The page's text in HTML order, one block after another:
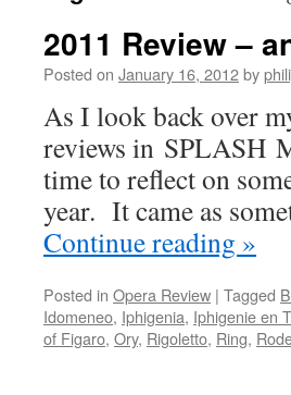
2011 Review –
Posted on January 16, 2012by
As I look back over
reviews in SPLASH
time to reflect on
year. It came as
Continue reading »
Posted in Opera Review | Tagged
Idomeneo, Iphigenia, Iphigenie en
of Figaro, Ory, Rigoletto, Ring,